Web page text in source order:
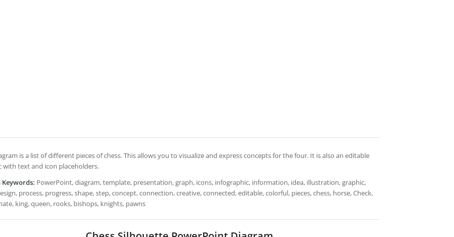
is a list of different pieces of chess. This allows you to visualize and express concepts for the four. It is also an editable
with text and icon placeholders.
Keywords: PowerPoint, diagram, template, presentation, graph, icons, infographic, information, idea, illustration, graphic,
process, progress, shape, step, concept, connection, creative, connected, editable, colorful, pieces, chess, horse, Check,
king, queen, rooks, bishops, knights, pawns